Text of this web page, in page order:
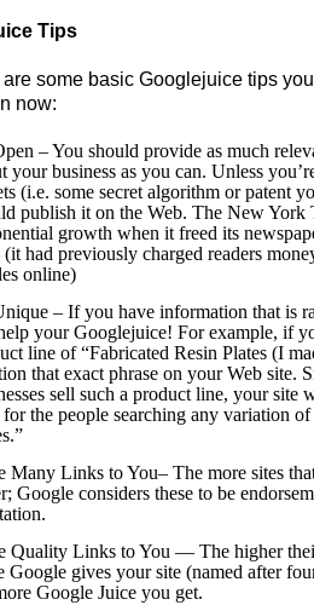
Tips
are some basic Googlejuice tips
now:
– You should provide as much
your business as you can. Unless
(i.e. some secret algorithm or patent
publish it on the Web. The New York
growth when it freed its
(it had previously charged readers
online)
– If you have information that is
your Googlejuice! For example, if
line of “Fabricated Resin Plates (I
that exact phrase on your Web site.
sell such a product line, your site
the people searching any variation
Many Links to You– The more sites
Google considers these to be
Quality Links to You — The higher
Google gives your site (named after
Google Juice you get.